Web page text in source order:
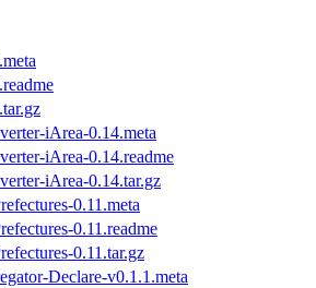
iArea-0.14.meta
iArea-0.14.readme
iArea-0.14.tar.gz
0.11.meta
0.11.readme
0.11.tar.gz
Declare-v0.1.1.meta